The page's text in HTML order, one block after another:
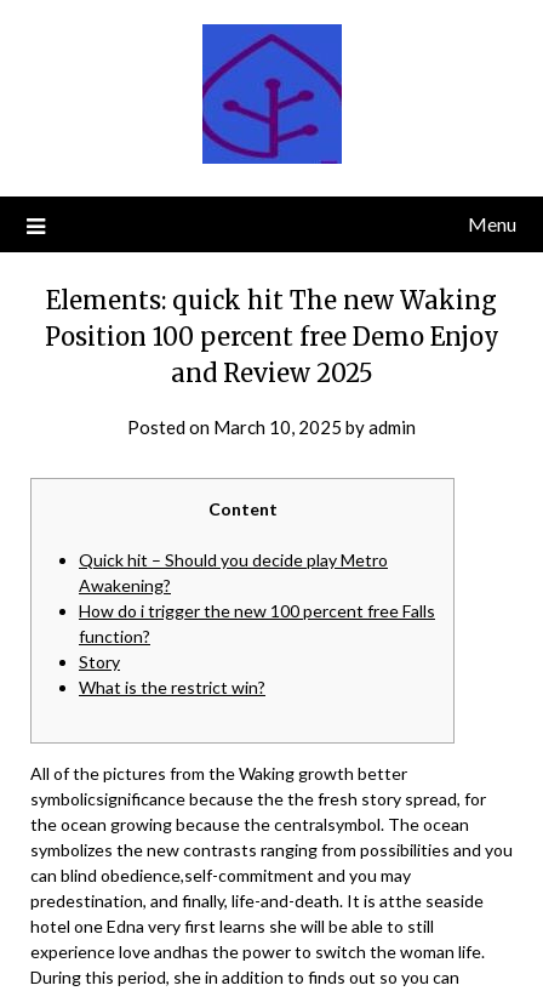
Menu
Elements: quick hit The new Waking
Position 100 percent free Demo Enjoy
and Review 2025
Posted on March 10, 2025 byadmin
Content
Quick hit – Should you decide play Metro
Awakening?
How do i trigger the new 100 percent free Falls
function?
Story
What is the restrict win?
All of the pictures from the Waking growth better
symbolicsignificance because the the fresh story spread, for
the ocean growing because the centralsymbol. The ocean
symbolizes the new contrasts ranging from possibilities and you
can blind obedience,self-commitment and you may
predestination, and finally, life-and-death. It is atthe seaside
hotel one Edna very first learns she will be able to still
experience love andhas the power to switch the woman life.
During this period, she in addition to finds out so you can